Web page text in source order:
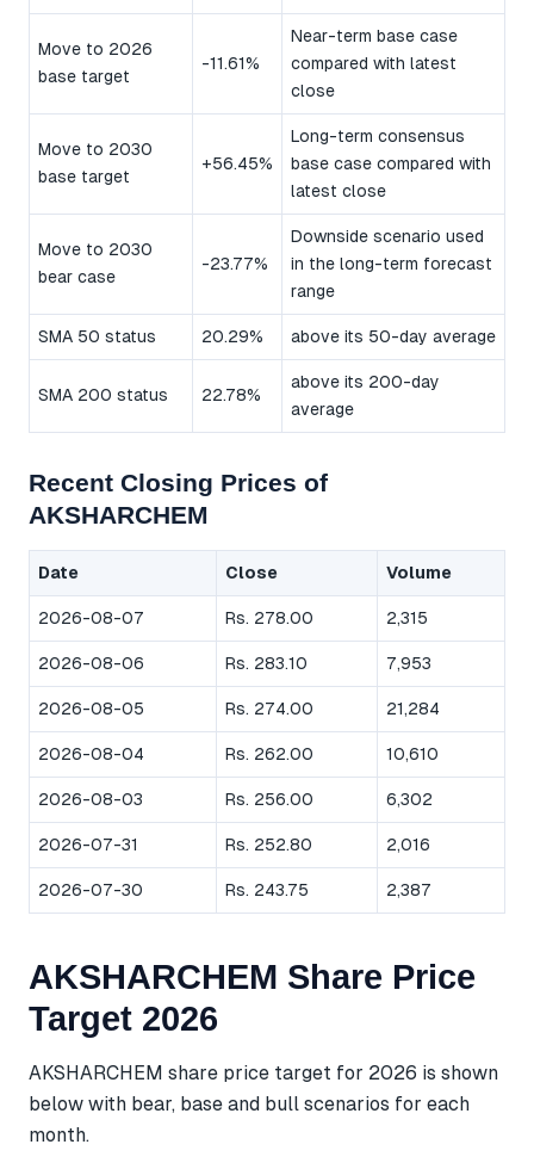
Move to 2026
base target
-11.61%
Near-term base case
compared with latest
close
Move to 2030
base target
+56.45%
Long-term consensus
base case compared with
latest close
Move to 2030
bear case
-23.77%
Downside scenario used
in the long-term forecast
range
SMA 50 status 20.29% above its 50-day average
SMA 200 status 22.78%
above its 200-day
average
Recent Closing Prices of
AKSHARCHEM
Date Close Volume
2026-08-07 Rs. 278.00 2,315
2026-08-06 Rs. 283.10 7,953
2026-08-05 Rs. 274.00 21,284
2026-08-04 Rs. 262.00 10,610
2026-08-03 Rs. 256.00 6,302
2026-07-31 Rs. 252.80 2,016
2026-07-30 Rs. 243.75 2,387
AKSHARCHEM Share Price
Target 2026
AKSHARCHEM share price target for 2026 is shown
below with bear, base and bull scenarios for each
month.